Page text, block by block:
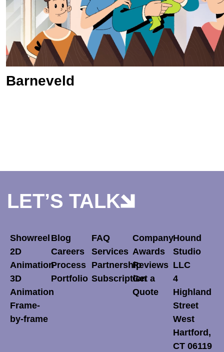
Barneveld
LET’S TALK
Showreel
2D
Animation
3D
Animation
Frame-
by-frame
Blog
Careers
Process
Portfolio
FAQ
Services
Partnership
Subscription
Company
Awards
Reviews
Get a
Quote
Hound
Studio
LLC
4
Highland
Street
West
Hartford,
CT 06119